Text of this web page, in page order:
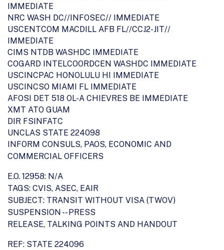
IMMEDIATE
NRC WASH DC//INFOSEC// IMMEDIATE
USCENTCOM MACDILL AFB FL//CCJ2-JIT//
IMMEDIATE
CIMS NTDB WASHDC IMMEDIATE
COGARD INTELCOORDCEN WASHDC IMMEDIATE
USCINCPAC HONOLULU HI IMMEDIATE
USCINCSO MIAMI FL IMMEDIATE
AFOSI DET 518 OL-A CHIEVRES BE IMMEDIATE
XMT ATO GUAM
DIR FSINFATC
UNCLAS STATE 224098
INFORM CONSULS, PAOS, ECONOMIC AND
COMMERCIAL OFFICERS
E.O. 12958: N/A
TAGS: CVIS, ASEC, EAIR
SUBJECT: TRANSIT WITHOUT VISA (TWOV)
SUSPENSION -- PRESS
RELEASE, TALKING POINTS AND HANDOUT
REF: STATE 224096